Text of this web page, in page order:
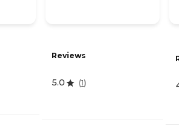
Reviews
5.0 (1)